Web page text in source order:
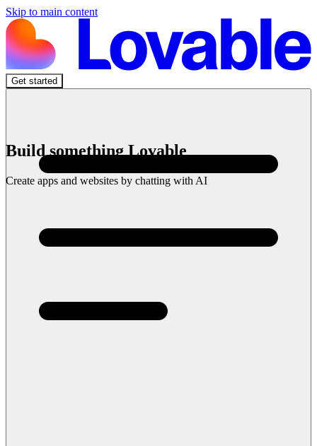
Skip to main content
Get started
Build something Lovable
Create apps and websites by chatting with AI